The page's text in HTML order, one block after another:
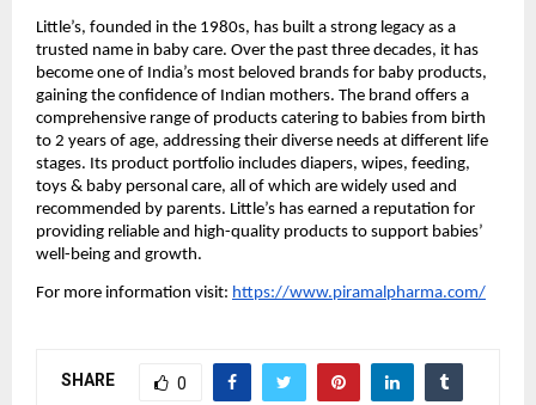
Little’s, founded in the 1980s, has built a strong legacy as a
trusted name in baby care. Over the past three decades, it has
become one of India’s most beloved brands for baby products,
gaining the confidence of Indian mothers. The brand offers a
comprehensive range of products catering to babies from birth
to 2 years of age, addressing their diverse needs at different life
stages. Its product portfolio includes diapers, wipes, feeding,
toys & baby personal care, all of which are widely used and
recommended by parents. Little’s has earned a reputation for
providing reliable and high-quality products to support babies’
well-being and growth.
For more information visit: https://www.piramalpharma.com/
SHARE 0